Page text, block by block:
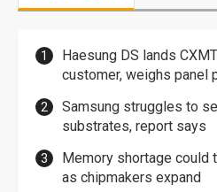
Haesung DS lands
customer, weighs panel
Samsung struggles to
substrates, report says
Memory shortage could
as chipmakers expand